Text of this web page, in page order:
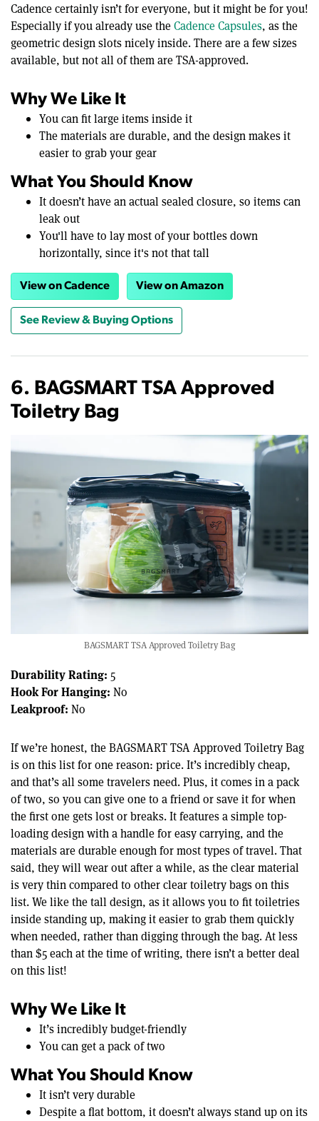
Cadence certainly isn’t for everyone, but it might be for you!
Especially if you already use theCadence Capsules, as the
geometric design slots nicely inside. There are a few sizes
available, but not all of them are TSA-approved.
Why We Like It
You can fit large items inside it
The materials are durable, and the design makes it
easier to grab your gear
What You Should Know
It doesn’t have an actual sealed closure, so items can
leak out
You'll have to lay most of your bottles down
horizontally, since it's not that tall
View on Cadence View on Amazon
See Review & Buying Options
6. BAGSMART TSA Approved
Toiletry Bag
BAGSMART TSA Approved Toiletry Bag
Durability Rating: 5
Hook For Hanging: No
Leakproof: No
If we’re honest, the BAGSMART TSA Approved Toiletry Bag
is on this list for one reason: price. It’s incredibly cheap,
and that’s all some travelers need. Plus, it comes in a pack
of two, so you can give one to a friend or save it for when
the first one gets lost or breaks. It features a simple top-
loading design with a handle for easy carrying, and the
materials are durable enough for most types of travel. That
said, they will wear out after a while, as the clear material
is very thin compared to other clear toiletry bags on this
list. We like the tall design, as it allows you to fit toiletries
inside standing up, making it easier to grab them quickly
when needed, rather than digging through the bag. At less
than $5 each at the time of writing, there isn’t a better deal
on this list!
Why We Like It
It’s incredibly budget-friendly
You can get a pack of two
What You Should Know
It isn’t very durable
Despite a flat bottom, it doesn’t always stand up on its